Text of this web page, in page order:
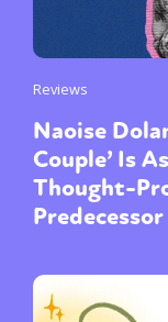
Reviews
Naoise
Couple’ Is
Thought-
Predecessor